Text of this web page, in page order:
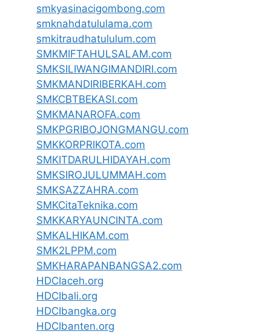
smkyasinacigombong.com
smknahdatululama.com
smkitraudhatululum.com
SMKMIFTAHULSALAM.com
SMKSILIWANGIMANDIRI.com
SMKMANDIRIBERKAH.com
SMKCBTBEKASI.com
SMKMANAROFA.com
SMKPGRIBOJONGMANGU.com
SMKKORPRIKOTA.com
SMKITDARULHIDAYAH.com
SMKSIROJULUMMAH.com
SMKSAZZAHRA.com
SMKCitaTeknika.com
SMKKARYAUNCINTA.com
SMKALHIKAM.com
SMK2LPPM.com
SMKHARAPANBANGSA2.com
HDCIaceh.org
HDCIbali.org
HDCIbangka.org
HDCIbanten.org